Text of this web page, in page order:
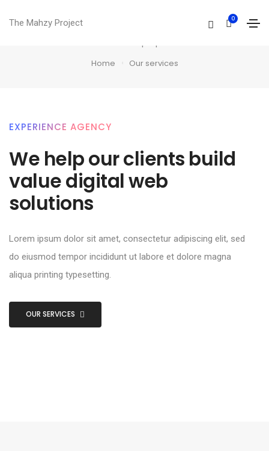
The Mahzy Project 0
Home Our services
EXPERIENCE AGENCY
We help our clients build
value digital web
solutions​
Lorem ipsum dolor sit amet, consectetur adipiscing elit, sed
do eiusmod tempor incididunt ut labore et dolore magna
aliqua printing typesetting.
OUR SERVICES